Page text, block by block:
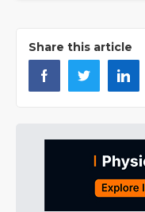
Share this article